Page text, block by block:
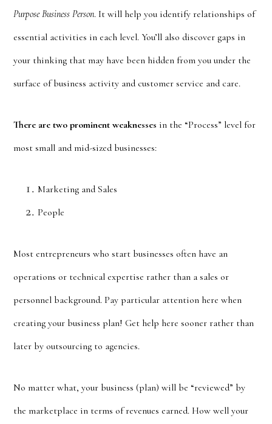
Purpose Business Person. It will help you identify relationships of
essential activities in each level. You’ll also discover gaps in
your thinking that may have been hidden from you under the
surface of business activity and customer service and care.
There are two prominent weaknesses in the “Process” level for
most small and mid-sized businesses:
Marketing and Sales
People
Most entrepreneurs who start businesses often have an
operations or technical expertise rather than a sales or
personnel background. Pay particular attention here when
creating your business plan! Get help here sooner rather than
later by outsourcing to agencies.
No matter what, your business (plan) will be “reviewed” by
the marketplace in terms of revenues earned. How well your